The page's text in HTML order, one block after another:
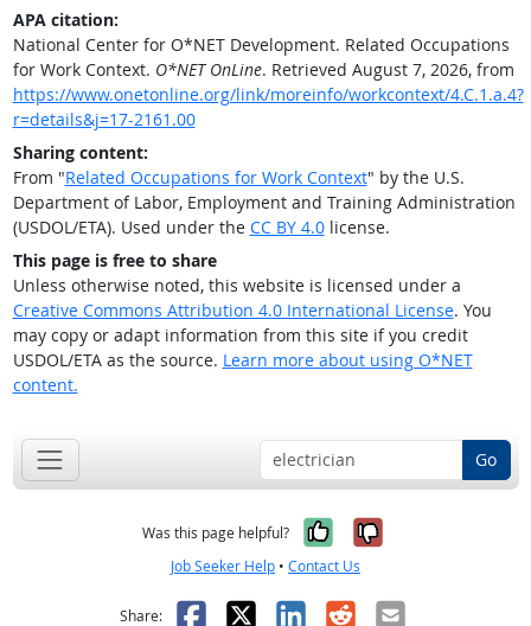
APA citation:
National Center for O*NET Development. Related Occupations
for Work Context. O*NET OnLine. Retrieved August 7, 2026, from
https://www.onetonline.org/link/moreinfo/workcontext/4.C.1.a.4?
r=details&j=17-2161.00
Sharing content:
From "Related Occupations for Work Context" by the U.S.
Department of Labor, Employment and Training Administration
(USDOL/ETA). Used under the CC BY 4.0license.
This page is free to share
Unless otherwise noted, this website is licensed under a
Creative Commons Attribution 4.0 International License. You
may copy or adapt information from this site if you credit
USDOL/ETA as the source. Learn more about using O*NET
content.
Go
Was this page helpful? Yes, it was
No, it was
Job Seeker Help • Contact Us
Share: Facebook
X LinkedIn
RedditEmail